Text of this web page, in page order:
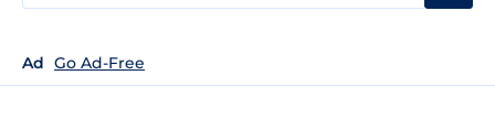
Ad Go Ad-Free